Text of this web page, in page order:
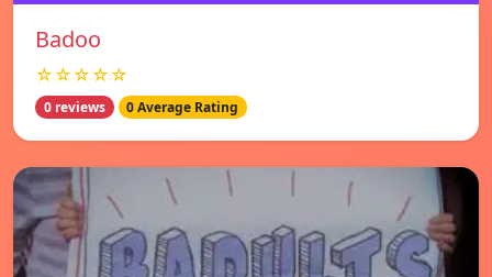
Badoo
☆☆☆☆☆
0 reviews 0 Average Rating